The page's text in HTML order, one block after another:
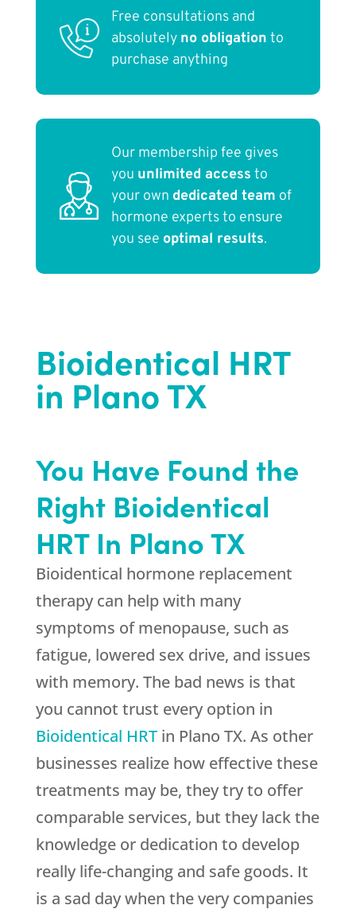
Free consultations and
absolutely no obligation to
purchase anything
Our membership fee gives
you unlimited access to
your own dedicated team of
hormone experts to ensure
you see optimal results.
Bioidentical HRT
in Plano TX
You Have Found the
Right Bioidentical
HRT In Plano TX
Bioidentical hormone replacement
therapy can help with many
symptoms of menopause, such as
fatigue, lowered sex drive, and issues
with memory. The bad news is that
you cannot trust every option in
Bioidentical HRTin Plano TX. As other
businesses realize how effective these
treatments may be, they try to offer
comparable services, but they lack the
knowledge or dedication to develop
really life-changing and safe goods. It
is a sad day when the very companies